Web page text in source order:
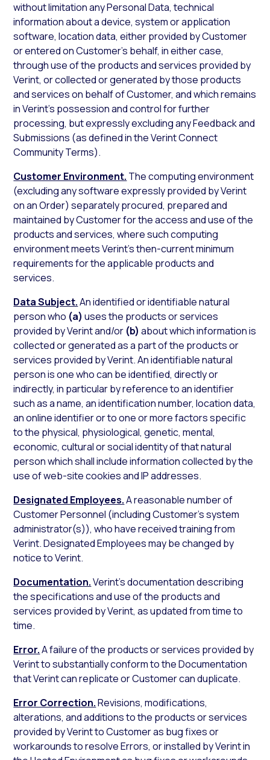
without limitation any Personal Data, technical
information about a device, system or application
software, location data, either provided by Customer
or entered on Customer’s behalf, in either case,
through use of the products and services provided by
Verint, or collected or generated by those products
and services on behalf of Customer, and which remains
in Verint’s possession and control for further
processing, but expressly excluding any Feedback and
Submissions (as defined in the Verint Connect
Community Terms).
Customer Environment. The computing environment
(excluding any software expressly provided by Verint
on an Order) separately procured, prepared and
maintained by Customer for the access and use of the
products and services, where such computing
environment meets Verint’s then-current minimum
requirements for the applicable products and
services.
Data Subject.An identified or identifiable natural
person who (a)uses the products or services
provided by Verint and/or (b)about which information is
collected or generated as a part of the products or
services provided by Verint. An identifiable natural
person is one who can be identified, directly or
indirectly, in particular by reference to an identifier
such as a name, an identification number, location data,
an online identifier or to one or more factors specific
to the physical, physiological, genetic, mental,
economic, cultural or social identity of that natural
person which shall include information collected by the
use of web-site cookies and IP addresses.
Designated Employees.A reasonable number of
Customer Personnel (including Customer’s system
administrator(s)), who have received training from
Verint. Designated Employees may be changed by
notice to Verint.
Documentation.Verint’s documentation describing
the specifications and use of the products and
services provided by Verint, as updated from time to
time.
Error.A failure of the products or services provided by
Verint to substantially conform to the Documentation
that Verint can replicate or Customer can duplicate.
Error Correction.Revisions, modifications,
alterations, and additions to the products or services
provided by Verint to Customer as bug fixes or
workarounds to resolve Errors, or installed by Verint in